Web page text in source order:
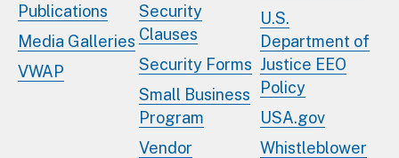
Publications
Media Galleries
VWAP
Security
Clauses
Security Forms
Small Business
Program
Vendor
U.S.
Department of
Justice EEO
Policy
USA.gov
Whistleblower